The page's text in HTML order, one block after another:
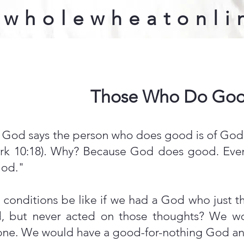
Those Who Do
says the person who does good is of
10:18). Why? Because God does good.
be like if we had a God who just
but never acted on those thoughts? We
We would have a good-for-nothing God